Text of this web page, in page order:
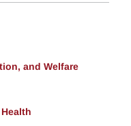
and Welfare